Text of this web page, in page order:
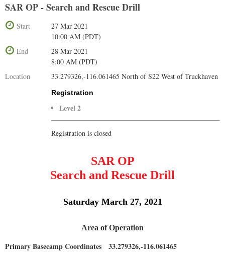
SAR OP - Search and Rescue Drill
Start
27 Mar 2021
10:00 AM (PDT)
End
28 Mar 2021
8:00 AM (PDT)
Location
33.279326,-116.061465 North of S22 West of Truckhaven
Registration
Level 2
Registration is closed
SAR OP
Search and Rescue Drill
Saturday March 27, 2021
Area of Operation
Primary Basecamp Coordinates 33.279326,-116.061465